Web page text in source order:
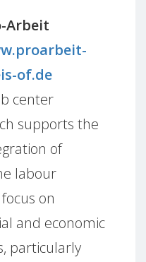
Arbeit
of.de
center
supports the
of
labour
on
and economic
particularly